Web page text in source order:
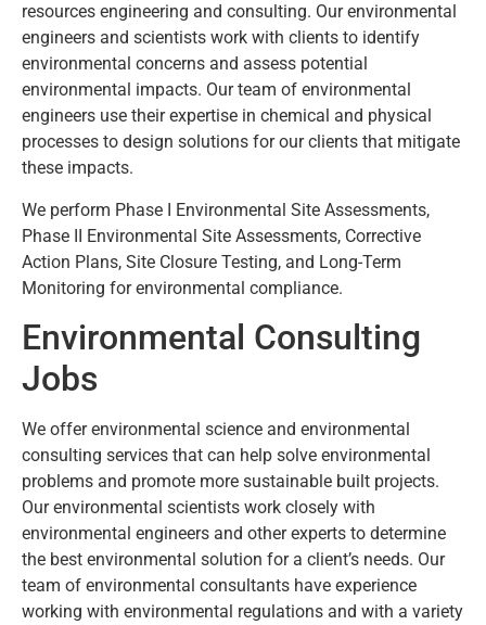
resources engineering and consulting. Our environmental
engineers and scientists work with clients to identify
environmental concerns and assess potential
environmental impacts. Our team of environmental
engineers use their expertise in chemical and physical
processes to design solutions for our clients that mitigate
these impacts.
We perform Phase I Environmental Site Assessments,
Phase II Environmental Site Assessments, Corrective
Action Plans, Site Closure Testing, and Long-Term
Monitoring for environmental compliance.
Environmental Consulting
Jobs
We offer environmental science and environmental
consulting services that can help solve environmental
problems and promote more sustainable built projects.
Our environmental scientists work closely with
environmental engineers and other experts to determine
the best environmental solution for a client’s needs. Our
team of environmental consultants have experience
working with environmental regulations and with a variety